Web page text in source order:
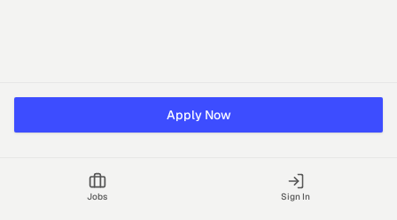
Apply Now
Jobs Sign In